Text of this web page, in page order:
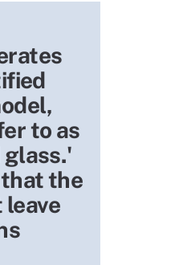
to as
glass.'
the
leave